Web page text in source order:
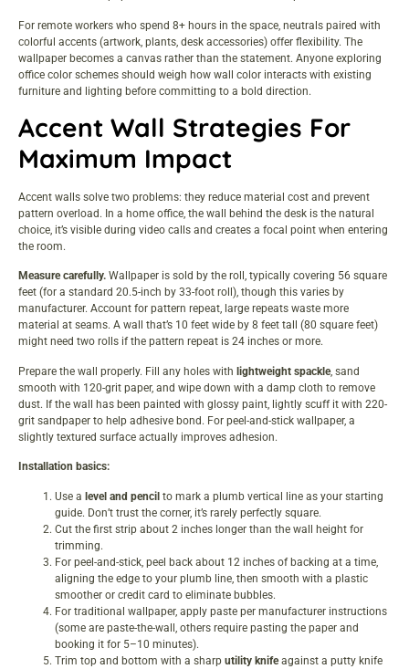
For remote workers who spend 8+ hours in the space, neutrals paired with
colorful accents (artwork, plants, desk accessories) offer flexibility. The
wallpaper becomes a canvas rather than the statement. Anyone exploring
office color schemes should weigh how wall color interacts with existing
furniture and lighting before committing to a bold direction.
Accent Wall Strategies For
Maximum Impact
Accent walls solve two problems: they reduce material cost and prevent
pattern overload. In a home office, the wall behind the desk is the natural
choice, it’s visible during video calls and creates a focal point when entering
the room.
Measure carefully. Wallpaper is sold by the roll, typically covering 56 square
feet (for a standard 20.5-inch by 33-foot roll), though this varies by
manufacturer. Account for pattern repeat, large repeats waste more
material at seams. A wall that’s 10 feet wide by 8 feet tall (80 square feet)
might need two rolls if the pattern repeat is 24 inches or more.
Prepare the wall properly. Fill any holes with lightweight spackle, sand
smooth with 120-grit paper, and wipe down with a damp cloth to remove
dust. If the wall has been painted with glossy paint, lightly scuff it with 220-
grit sandpaper to help adhesive bond. For peel-and-stick wallpaper, a
slightly textured surface actually improves adhesion.
Installation basics:
Use a level and pencil to mark a plumb vertical line as your starting
guide. Don’t trust the corner, it’s rarely perfectly square.
Cut the first strip about 2 inches longer than the wall height for
trimming.
For peel-and-stick, peel back about 12 inches of backing at a time,
aligning the edge to your plumb line, then smooth with a plastic
smoother or credit card to eliminate bubbles.
For traditional wallpaper, apply paste per manufacturer instructions
(some are paste-the-wall, others require pasting the paper and
booking it for 5–10 minutes).
Trim top and bottom with a sharp utility knifeagainst a putty knife